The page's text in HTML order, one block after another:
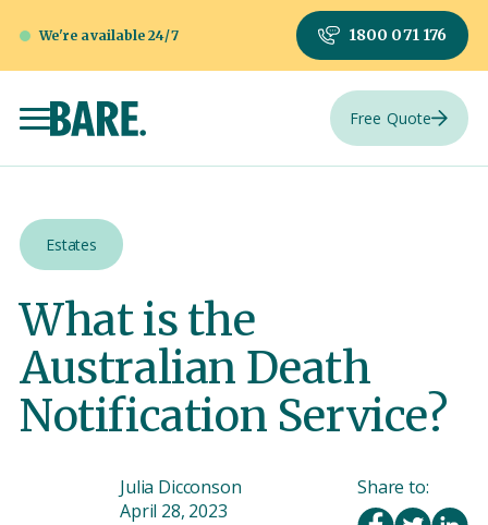
We're available 24/7 1800 071 176
Free Quote
Estates
What is the
Australian Death
Notification Service?
Julia Dicconson
April 28, 2023
Share to: